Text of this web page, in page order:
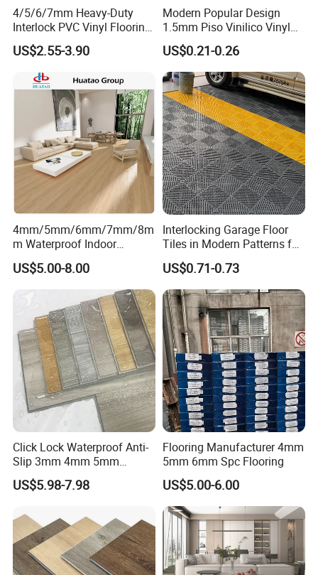
Product Display
4/5/6/7mm Heavy-Duty
Interlock PVC Vinyl Flooring
for Industrial Spaces
Workshop Warehouse Food
Plant
US$2.55-3.90
Modern Popular Design
1.5mm Piso Vinilico Vinyl
Flooring Schools Office
Home Decor
US$0.21-0.26
4mm/5mm/6mm/7mm/8m
m Waterproof Indoor
Decoration Spc
Flooring/Vinyl Flooring/PVC
Flooring
US$5.00-8.00
Interlocking Garage Floor
Tiles in Modern Patterns for
Professional-Grade Flooring
US$0.71-0.73
Click Lock Waterproof Anti-
Slip 3mm 4mm 5mm
Luxury Spc Vinyl Plank
Flooring
US$5.98-7.98
Flooring Manufacturer 4mm
5mm 6mm Spc Flooring
US$5.00-6.00